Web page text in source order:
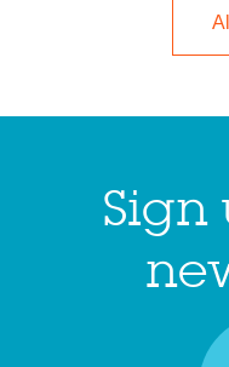
Sign